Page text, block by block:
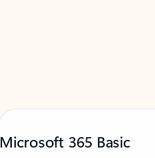
Microsoft 365 Basic